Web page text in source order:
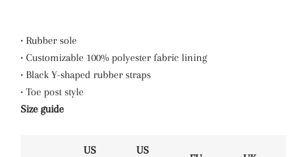
• Rubber sole
• Customizable 100% polyester fabric lining
• Black Y-shaped rubber straps
• Toe post style
Size guide
US
US